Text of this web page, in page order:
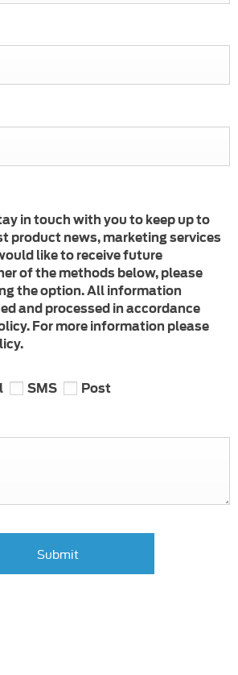
in touch with you to keep up to
product news, marketing services
like to receive future
of the methods below, please
the option. All information
and processed in accordance
For more information please
SMS Post
Submit